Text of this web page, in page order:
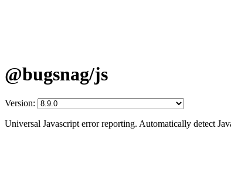
@bugsnag/js
Version:
Universal Javascript error reporting. Automatically detect